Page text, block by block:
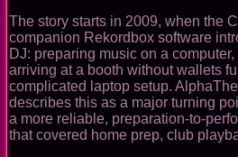
The story starts in 2009, when the
companion Rekordbox software
DJ: preparing music on a
arriving at a booth without wallets
complicated laptop setup.
describes this as a major turning
a more reliable, preparation-to-
that covered home prep, club